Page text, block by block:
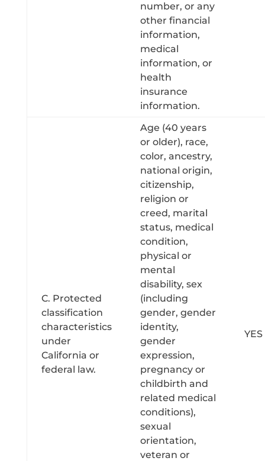
number, or any
other financial
information,
medical
information, or
health
insurance
information.
C. Protected
classification
characteristics
under
California or
federal law.
Age (40 years
or older), race,
color, ancestry,
national origin,
citizenship,
religion or
creed, marital
status, medical
condition,
physical or
mental
disability, sex
(including
gender, gender
identity,
gender
expression,
pregnancy or
childbirth and
related medical
conditions),
sexual
orientation,
veteran or
YES